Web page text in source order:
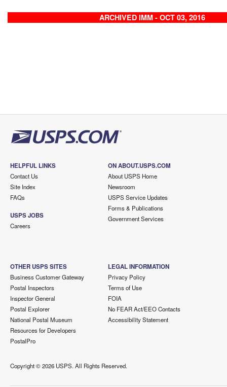
ARCHIVED IMM - OCT 03, 2016
HELPFUL LINKS
Contact Us
Site Index
FAQs
USPS JOBS
Careers
ON ABOUT.USPS.COM
About USPS Home
Newsroom
USPS Service Updates
Forms & Publications
Government Services
OTHER USPS SITES
Business Customer Gateway
Postal Inspectors
Inspector General
Postal Explorer
National Postal Museum
Resources for Developers
PostalPro
LEGAL INFORMATION
Privacy Policy
Terms of Use
FOIA
No FEAR Act/EEO Contacts
Accessibility Statement
Copyright ©2026 USPS. All Rights Reserved.